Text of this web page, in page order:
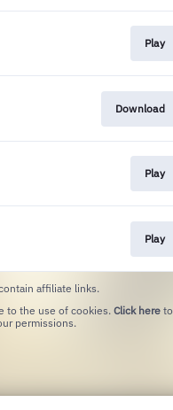
Play
Download
Play
Play
affiliate links.
to the use of cookies. Click here to
permissions.